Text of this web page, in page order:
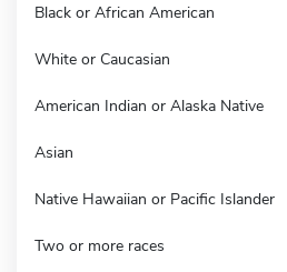
Black or African American
White or Caucasian
American Indian or Alaska Native
Asian
Native Hawaiian or Pacific Islander
Two or more races